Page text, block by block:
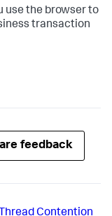
use the browser to
transaction
feedback
Thread Contention